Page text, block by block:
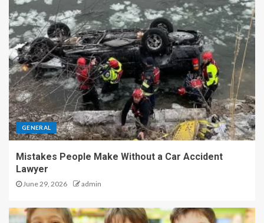
GENERAL
Mistakes People Make Without a Car Accident
Lawyer
June 29, 2026 admin